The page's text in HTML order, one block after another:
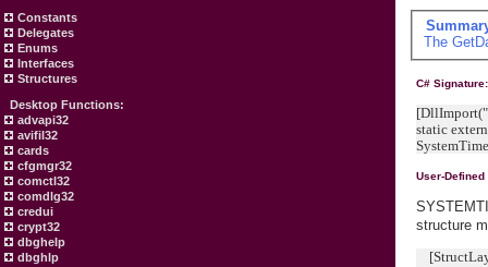
Constants
Delegates
Enums
Interfaces
Structures
Desktop Functions:
advapi32
avifil32
cards
cfgmgr32
comctl32
comdlg32
credui
crypt32
dbghelp
dbghlp
The
C# Signature:
static
User-Defined
structure